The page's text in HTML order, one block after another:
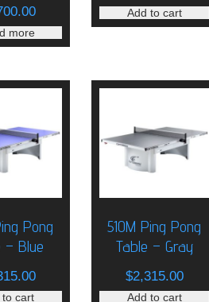
more
Add to cart
Pong
– Blue
to cart
510M Ping Pong
Table – Gray
$2,315.00
Add to cart